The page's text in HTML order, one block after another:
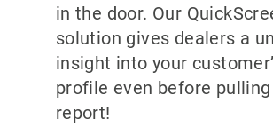
in the door. Our
solution gives dealers a
insight into your
profile even before
report!